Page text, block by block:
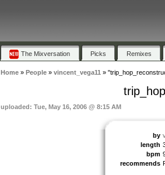
The Mixversation Picks Remixes
Home» People» vincent_vega11 »
uploaded: Tue, May 16, 2006 @ 8:15 AM
by
length
bpm
recommends